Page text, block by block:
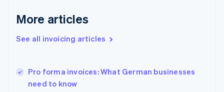
More articles
See all invoicing articles
Pro forma invoices: What German businesses
need to know
English
English
Hungary
English